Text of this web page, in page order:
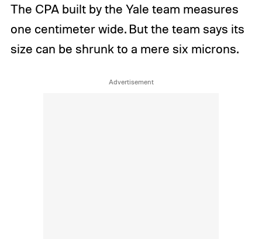
The CPA built by the Yale team measures
one centimeter wide. But the team says its
size can be shrunk to a mere six microns.